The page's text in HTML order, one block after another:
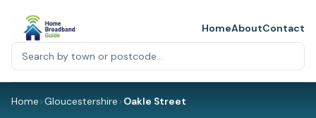
HomeAboutContact
Home>Gloucestershire>Oakle Street